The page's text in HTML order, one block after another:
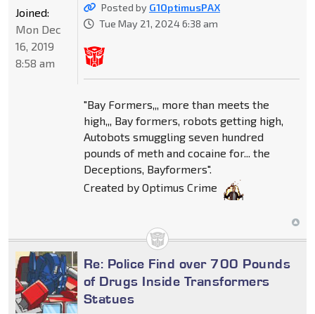
Posted by G1OptimusPAX
Tue May 21, 2024 6:38 am
"Bay Formers,,, more than meets the
high,,, Bay formers, robots getting high,
Autobots smuggling seven hundred
pounds of meth and cocaine for... the
Deceptions, Bayformers".
Created by Optimus Crime
Joined:
Mon Dec
16, 2019
8:58 am
Re: Police Find over 700 Pounds
of Drugs Inside Transformers
Statues